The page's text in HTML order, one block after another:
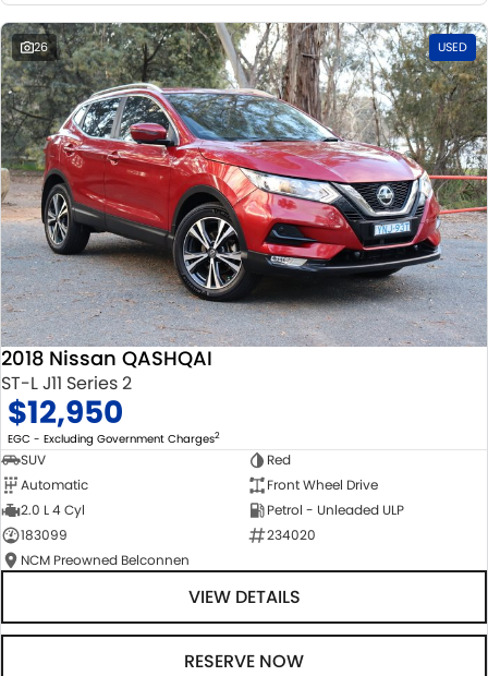
26 USED
2018 Nissan QASHQAI
ST-L J11 Series 2
$12,950
EGC - Excluding Government Charges2
SUV
Red
Automatic
Front Wheel Drive
2.0 L 4 Cyl
Petrol - Unleaded ULP
183099
234020
NCM Preowned Belconnen
VIEW DETAILS
RESERVE NOW